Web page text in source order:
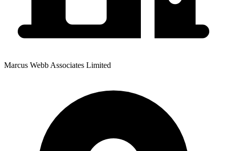
Marcus Webb Associates Limited